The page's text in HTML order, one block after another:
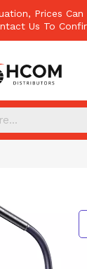
Prices
Us To